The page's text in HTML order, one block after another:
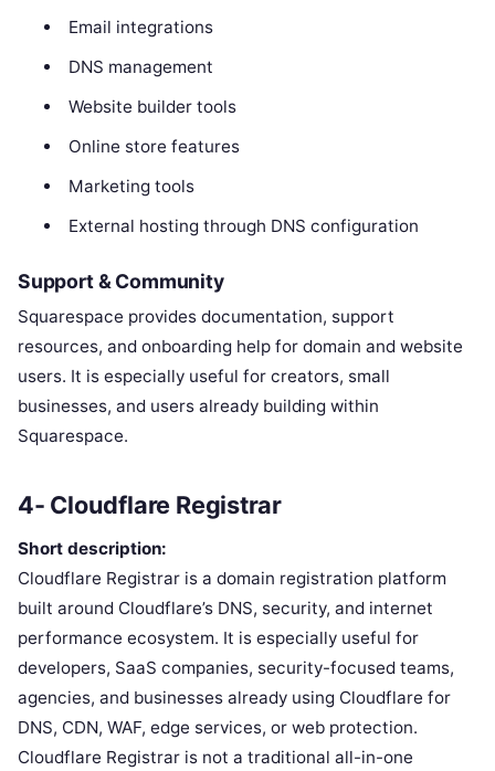
Email integrations
DNS management
Website builder tools
Online store features
Marketing tools
External hosting through DNS configuration
Support & Community
Squarespace provides documentation, support
resources, and onboarding help for domain and website
users. It is especially useful for creators, small
businesses, and users already building within
Squarespace.
4- Cloudflare Registrar
Short description:
Cloudflare Registrar is a domain registration platform
built around Cloudflare’s DNS, security, and internet
performance ecosystem. It is especially useful for
developers, SaaS companies, security-focused teams,
agencies, and businesses already using Cloudflare for
DNS, CDN, WAF, edge services, or web protection.
Cloudflare Registrar is not a traditional all-in-one